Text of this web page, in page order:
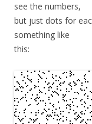
see the numbers,
but just dots for
something like
this: